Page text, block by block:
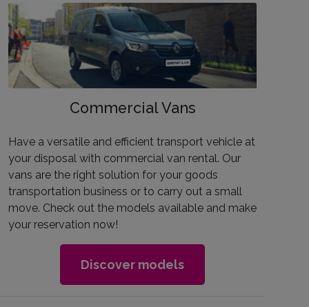
Commercial Vans
Have a versatile and efficient transport vehicle at
your disposal with commercial van rental. Our
vans are the right solution for your goods
transportation business or to carry out a small
move. Check out the models available and make
your reservation now!
Discover models